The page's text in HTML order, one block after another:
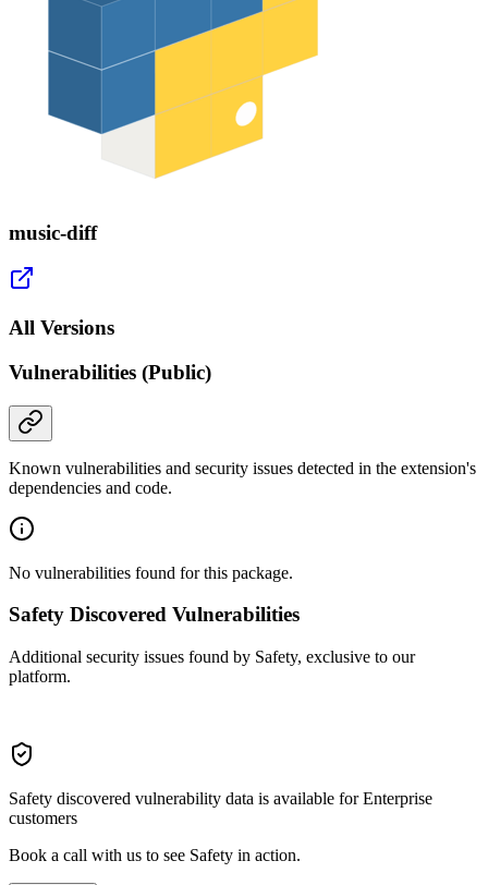
music-diff
All Versions
Vulnerabilities (Public)
Known vulnerabilities and security issues detected in the extension's
dependencies and code.
No vulnerabilities found for this package.
Safety Discovered Vulnerabilities
Additional security issues found by Safety, exclusive to our
platform.
Safety discovered vulnerability data is available for Enterprise
customers
Book a call with us to see Safety in action.